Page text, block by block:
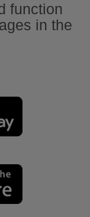
function
in the